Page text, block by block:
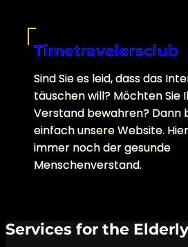
contentTimetravelersclub
Sind Sie es leid, dass das
täuschen will? Möchten Sie
Verstand bewahren? Dann
einfach unsere Website.
immer noch der gesunde
Menschenverstand.
Services for the Elderly